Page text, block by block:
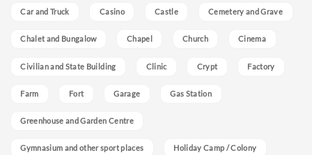
Car and Truck Casino Castle Cemetery and Grave
Chalet and Bungalow Chapel Church Cinema
Civilian and State Building Clinic Crypt Factory
Farm Fort Garage Gas Station
Greenhouse and Garden Centre
Gymnasium and other sport places Holiday Camp / Colony